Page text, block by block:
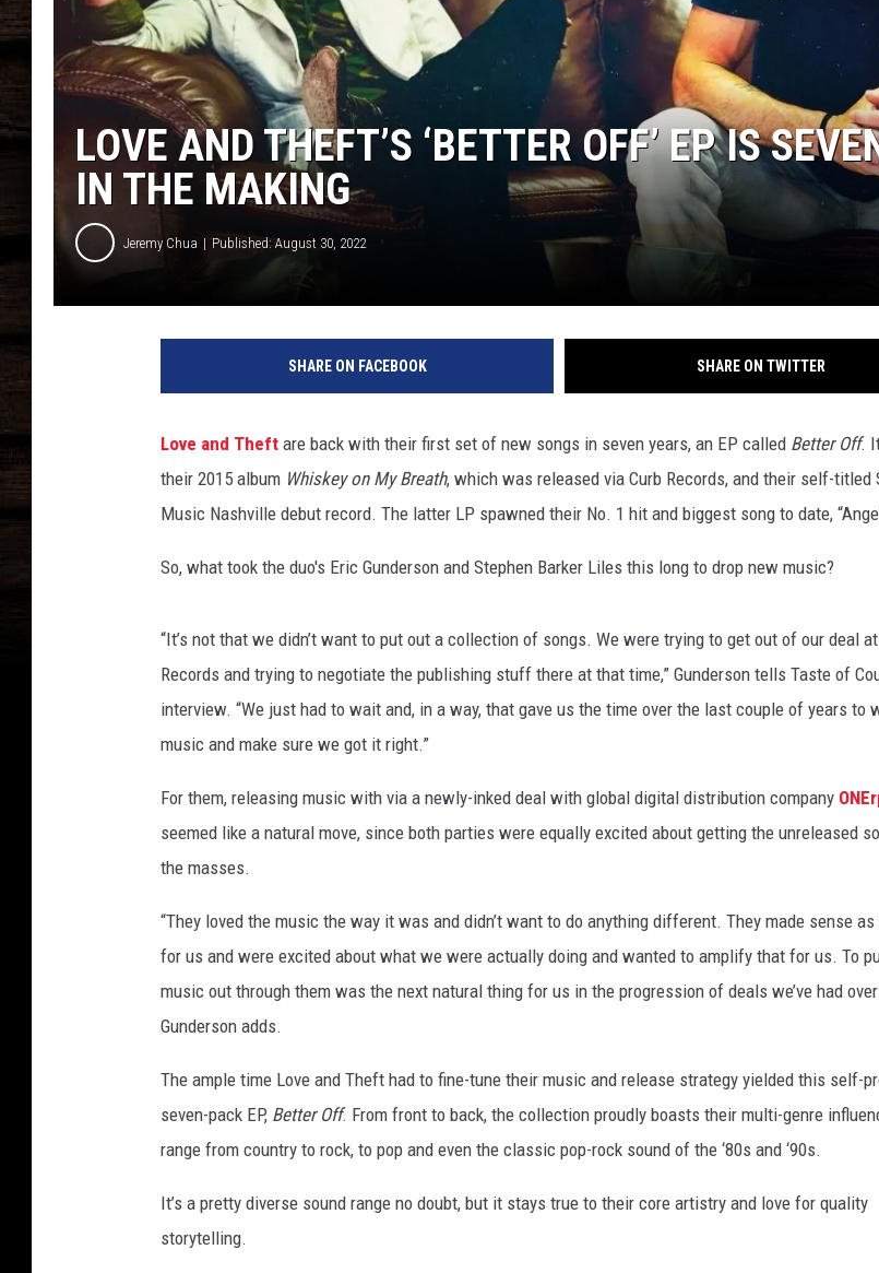
LOVE AND THEFT’S ‘BETTER OFF’ EP IS
IN THE MAKING
Jeremy Chua Published: August 30, 2022
SHARE ON FACEBOOK SHARE ON TWITTER
Love and Theft are back with their first set of new songs in seven years, an EP called Better Off.
their 2015 album Whiskey on My Breath, which was released via Curb Records, and their self-titled
Music Nashville debut record. The latter LP spawned their No. 1 hit and biggest song to date,
So, what took the duo's Eric Gunderson and Stephen Barker Liles this long to drop new music?
“It’s not that we didn’t want to put out a collection of songs. We were trying to get out of our deal
Records and trying to negotiate the publishing stuff there at that time,” Gunderson tells Taste of
interview. “We just had to wait and, in a way, that gave us the time over the last couple of years to
music and make sure we got it right.”
For them, releasing music with via a newly-inked deal with global digital distribution company
seemed like a natural move, since both parties were equally excited about getting the unreleased
the masses.
“They loved the music the way it was and didn’t want to do anything different. They made sense
for us and were excited about what we were actually doing and wanted to amplify that for us. To
music out through them was the next natural thing for us in the progression of deals we’ve had over
Gunderson adds.
The ample time Love and Theft had to fine-tune their music and release strategy yielded this self-
seven-pack EP, Better Off. From front to back, the collection proudly boasts their multi-genre
range from country to rock, to pop and even the classic pop-rock sound of the ‘80s and ‘90s.
It’s a pretty diverse sound range no doubt, but it stays true to their core artistry and love for quality
storytelling.